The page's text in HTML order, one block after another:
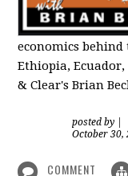
economics
Ethiopia,
& Clear's Brian
posted by
October 30,
COMMENT